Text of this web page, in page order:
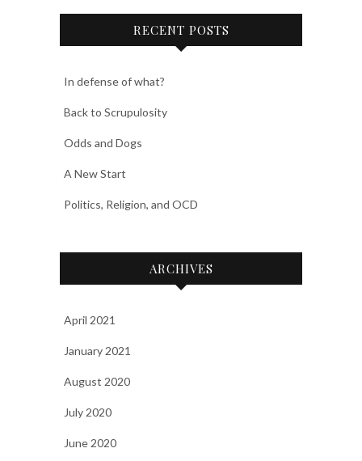
RECENT POSTS
In defense of what?
Back to Scrupulosity
Odds and Dogs
A New Start
Politics, Religion, and OCD
ARCHIVES
April 2021
January 2021
August 2020
July 2020
June 2020